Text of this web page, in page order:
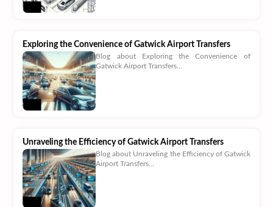
Exploring the Convenience of Gatwick Airport Transfers
Blog about Exploring the Convenience of
Gatwick Airport Transfers...
Unraveling the Efficiency of Gatwick Airport Transfers
Blog about Unraveling the Efficiency of Gatwick
Airport Transfers...